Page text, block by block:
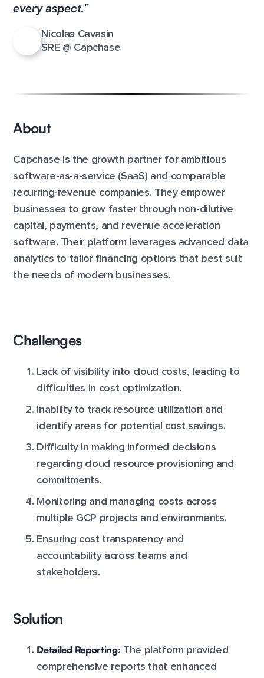
every aspect.”
Nicolas Cavasin
SRE @ Capchase
About
Capchase is the growth partner for ambitious
software-as-a-service (SaaS) and comparable
recurring-revenue companies. They empower
businesses to grow faster through non-dilutive
capital, payments, and revenue acceleration
software. Their platform leverages advanced data
analytics to tailor financing options that best suit
the needs of modern businesses.
Challenges
Lack of visibility into cloud costs, leading to
difficulties in cost optimization.
Inability to track resource utilization and
identify areas for potential cost savings.
Difficulty in making informed decisions
regarding cloud resource provisioning and
commitments.
Monitoring and managing costs across
multiple GCP projects and environments.
Ensuring cost transparency and
accountability across teams and
stakeholders.
Solution
Detailed Reporting: The platform provided
comprehensive reports that enhanced